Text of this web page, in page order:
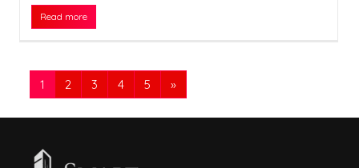
Read more
1 2 3 4 5 »